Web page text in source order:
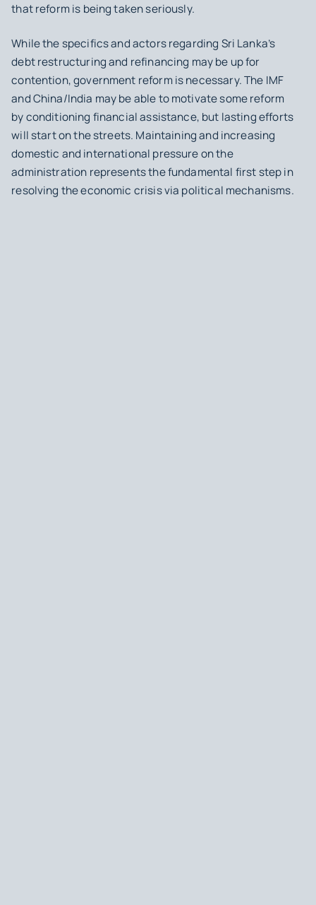
that reform is being taken seriously.
While the specifics and actors regarding Sri Lanka’s
debt restructuring and refinancing may be up for
contention, government reform is necessary. The IMF
and China/India may be able to motivate some reform
by conditioning financial assistance, but lasting efforts
will start on the streets. Maintaining and increasing
domestic and international pressure on the
administration represents the fundamental first step in
resolving the economic crisis via political mechanisms.